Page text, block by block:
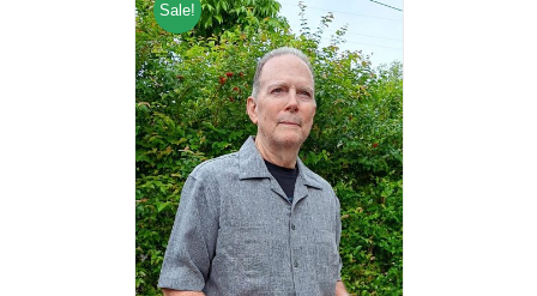
Sale!